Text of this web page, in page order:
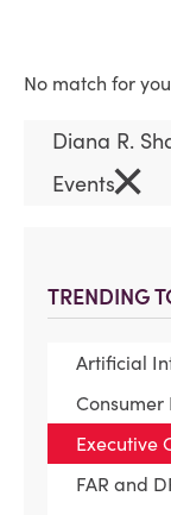
TRENDING
Artificial
Consumer
Executive
FAR and
No match for
Diana R.
Events×